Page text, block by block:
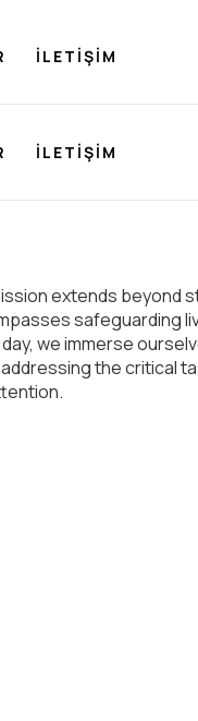
İLETIŞIM
İLETIŞIM
extends beyond
safeguarding
we immerse
the critical